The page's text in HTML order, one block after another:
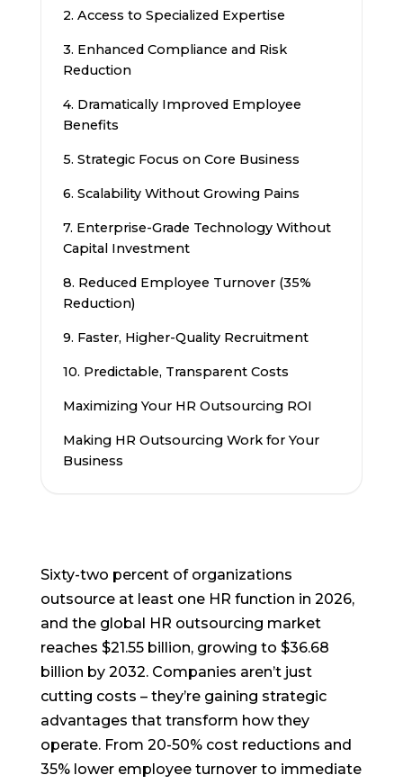
2. Access to Specialized Expertise
3. Enhanced Compliance and Risk
Reduction
4. Dramatically Improved Employee
Benefits
5. Strategic Focus on Core Business
6. Scalability Without Growing Pains
7. Enterprise-Grade Technology Without
Capital Investment
8. Reduced Employee Turnover (35%
Reduction)
9. Faster, Higher-Quality Recruitment
10. Predictable, Transparent Costs
Maximizing Your HR Outsourcing ROI
Making HR Outsourcing Work for Your
Business
Sixty-two percent of organizations
outsource at least one HR function in 2026,
and the global HR outsourcing market
reaches $21.55 billion, growing to $36.68
billion by 2032. Companies aren’t just
cutting costs – they’re gaining strategic
advantages that transform how they
operate. From 20-50% cost reductions and
35% lower employee turnover to immediate